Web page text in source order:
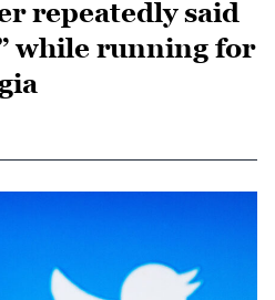
repeatedly said
while running for